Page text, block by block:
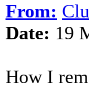
From:
Date: 19
How I